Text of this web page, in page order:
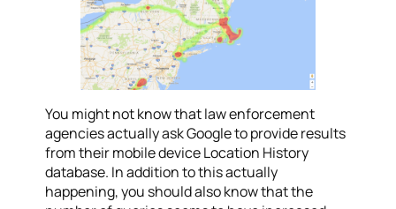
You might not know that law enforcement
agencies actually ask Google to provide results
from their mobile device Location History
database. In addition to this actually
happening, you should also know that the